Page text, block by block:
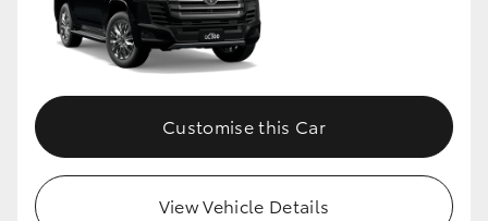
Customise this Car
View Vehicle Details